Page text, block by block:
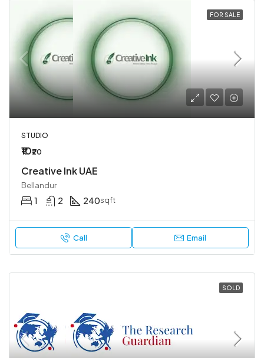
FOR SALE
STUDIO
₹10₹20
Creative Ink UAE
Bellandur
1 2 240sqft
Call Email
SOLD